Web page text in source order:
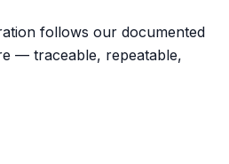
follows our documented
— traceable, repeatable,